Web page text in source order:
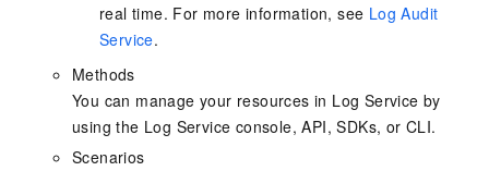
real time. For more information, see Log Audit
Service.
Methods
You can manage your resources in Log Service by
using the Log Service console, API, SDKs, or CLI.
Scenarios